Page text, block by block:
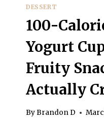
DESSERT
100-
Yogurt
Fruity
Actually
ByBrandon D